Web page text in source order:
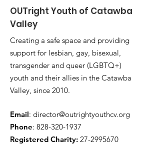
OUTright Youth of Catawba
Valley
Creating a safe space and providing
support for lesbian, gay, bisexual,
transgender and queer (LGBTQ+)
youth and their allies in the Catawba
Valley, since 2010.
Email: director@outrightyouthcv.org
Phone: 828-320-1937
Registered Charity: 27-2995670